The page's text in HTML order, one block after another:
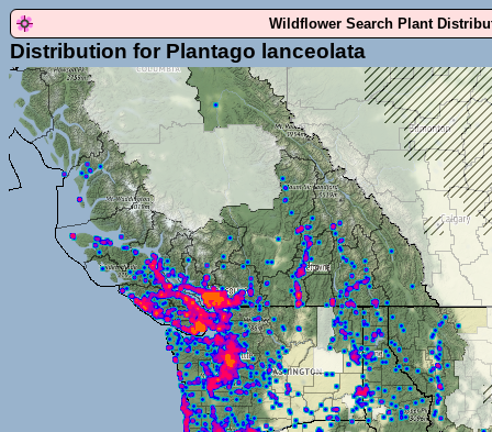
Wildflower Search Plant
Distribution for Plantago lanceolata